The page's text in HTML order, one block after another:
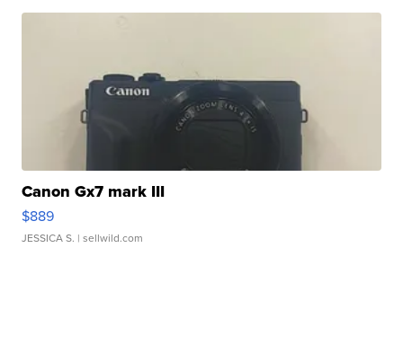
Canon Gx7 mark III
$889
JESSICA S. | sellwild.com